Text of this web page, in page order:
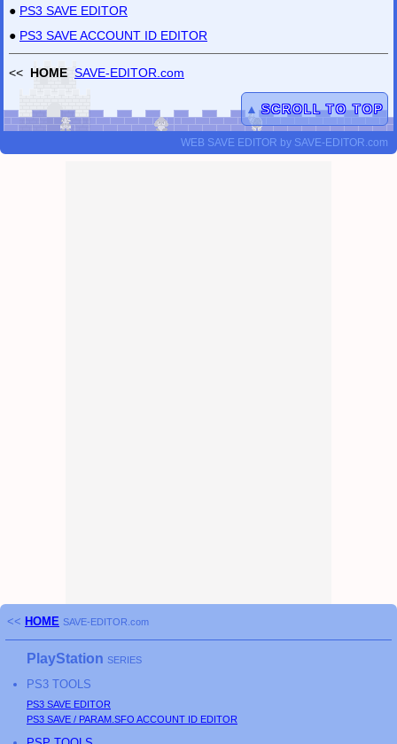
● PS3 SAVE EDITOR
● PS3 SAVE ACCOUNT ID EDITOR
<< HOME SAVE-EDITOR.com
▲ SCROLL TO TOP
WEB SAVE EDITOR by SAVE-EDITOR.com
<< HOME SAVE-EDITOR.com
PlayStation SERIES
PS3 TOOLS
PS3 SAVE EDITOR
PS3 SAVE / PARAM.SFO ACCOUNT ID EDITOR